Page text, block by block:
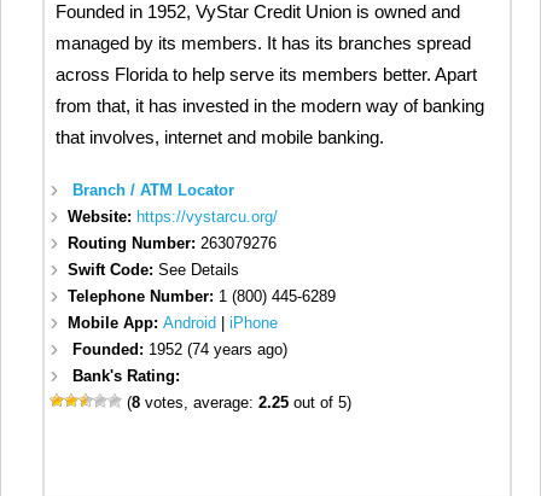
Founded in 1952, VyStar Credit Union is owned and
managed by its members. It has its branches spread
across Florida to help serve its members better. Apart
from that, it has invested in the modern way of banking
that involves, internet and mobile banking.
Branch / ATM Locator
Website: https://vystarcu.org/
Routing Number:263079276
Swift Code:See Details
Telephone Number: 1 (800) 445-6289
Mobile App:Android |iPhone
Founded: 1952 (74 years ago)
Bank's Rating:
(8 votes, average:2.25 out of 5)